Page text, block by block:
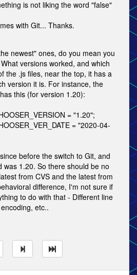
is not liking the word "false"
with Git... Thanks.
newest" ones, do you mean you
versions worked, and which
the .js files, near the top, it has a
version it is. For instance, the
this (for version 1.20):
= "1.20";
= "2020-04-
before the switch to Git, and
was 1.20. So there should be no
from CVS and the latest from
difference, I'm not sure if
to do with that - Different line
etc..